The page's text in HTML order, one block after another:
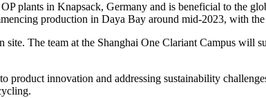
plants in Knapsack, Germany and is beneficial to the
production in Daya Bay around mid-2023, with
The team at the Shanghai One Clariant Campus will
innovation and addressing sustainability